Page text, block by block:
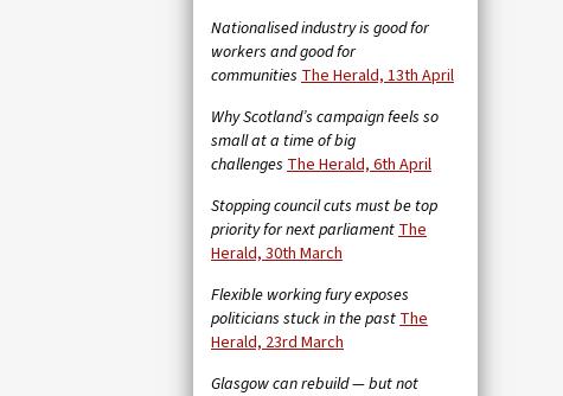
Nationalised industry is good for
workers and good for
communities The Herald, 13th April
Why Scotland’s campaign feels so
small at a time of big
challenges The Herald, 6th April
Stopping council cuts must be top
priority for next parliamentThe
Herald, 30th March
Flexible working fury exposes
politicians stuck in the pastThe
Herald, 23rd March
Glasgow can rebuild — but not